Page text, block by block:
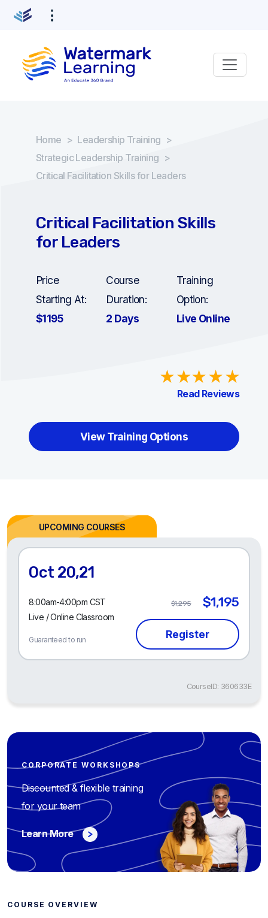
Home > Leadership Training >
Strategic Leadership Training >
Critical Facilitation Skills for Leaders
Critical Facilitation Skills
for Leaders
Price
Starting At:
$1195
Course
Duration:
2 Days
Training
Option:
Live Online
Read Reviews
View Training Options
Oct 20,21
8:00am-4:00pm CST
Live / Online Classroom
Guaranteed to run
$1,295 $1,195
CourseID: 360633E
CORPORATE WORKSHOPS
Discounted & flexible training
for your team
Learn More
COURSE OVERVIEW